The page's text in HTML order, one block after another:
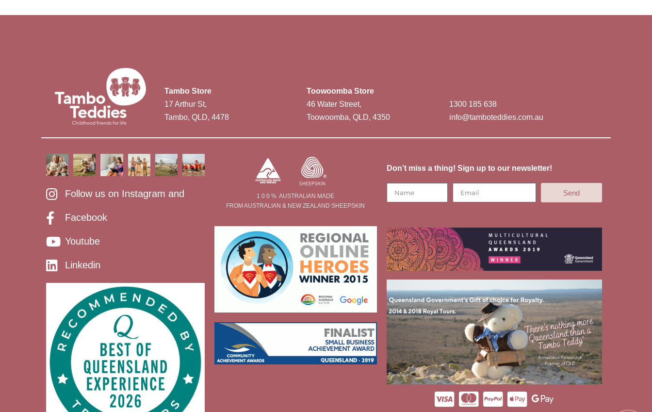
Tambo Store
17 Arthur St,
Tambo, QLD, 4478
Toowoomba Store
46 Water Street,
Toowoomba, QLD, 4350
1300 185 638
info@tamboteddies.com.au
Follow us on Instagram and
Facebook
Youtube
Linkedin
1 0 0 % AUSTRALIAN MADE
FROM AUSTRALIAN & NEW ZEALAND SHEEPSKIN
Don’t miss a thing! Sign up to our newsletter!
Send